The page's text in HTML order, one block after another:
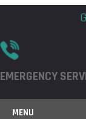
EMERGENCY
MENU